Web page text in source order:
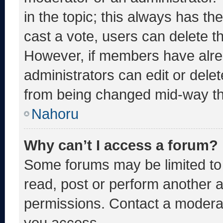
in the topic; this always has
cast a vote, users can delete
However, if members have
administrators can edit or
from being changed mid-way
Nahoru
Why can’t I access a forum?
Some forums may be limited
read, post or perform another
permissions. Contact a